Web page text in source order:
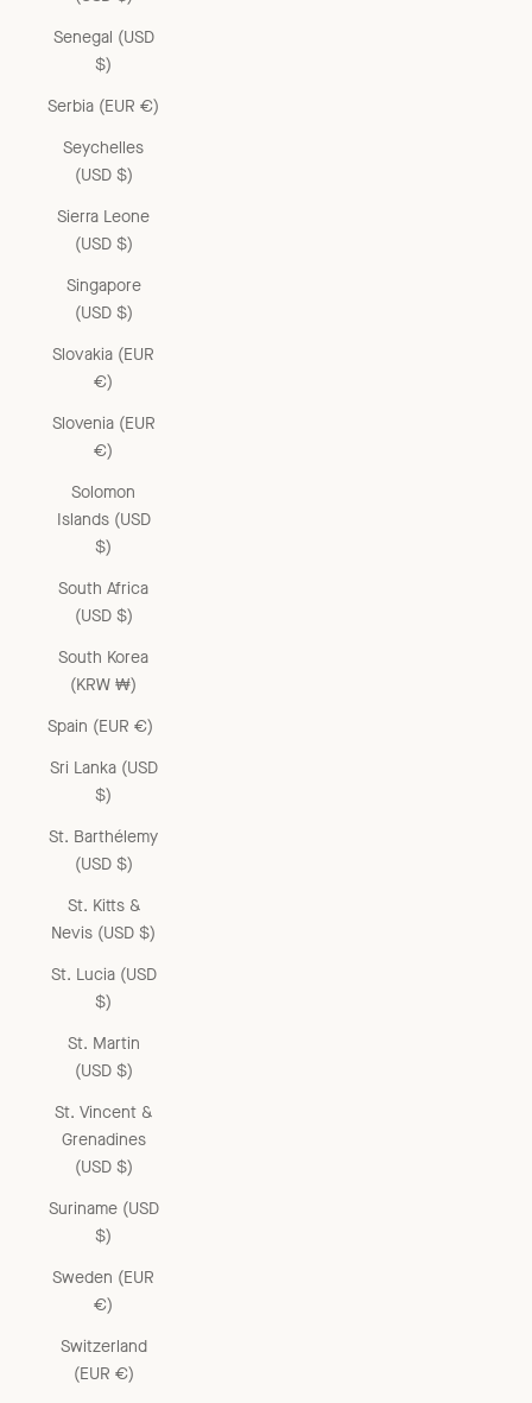
Senegal (USD
$)
Serbia (EUR €)
Seychelles
(USD $)
Sierra Leone
(USD $)
Singapore
(USD $)
Slovakia (EUR
€)
Slovenia (EUR
€)
Solomon
Islands (USD
$)
South Africa
(USD $)
South Korea
(KRW ₩)
Spain (EUR €)
Sri Lanka (USD
$)
St. Barthélemy
(USD $)
St. Kitts &
Nevis (USD $)
St. Lucia (USD
$)
St. Martin
(USD $)
St. Vincent &
Grenadines
(USD $)
Suriname (USD
$)
Sweden (EUR
€)
Switzerland
(EUR €)